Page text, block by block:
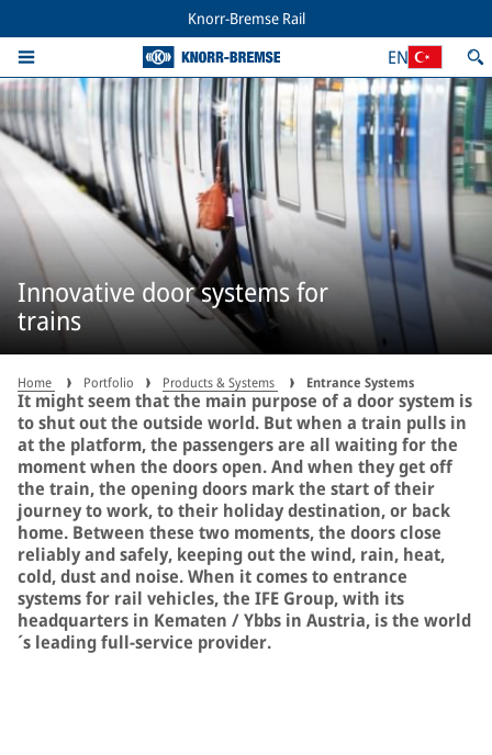
Knorr-Bremse Rail
EN
Innovative door systems for
trains
Home Portfolio Products & Systems Entrance Systems
It might seem that the main purpose of a door system is
to shut out the outside world. But when a train pulls in
at the platform, the passengers are all waiting for the
moment when the doors open. And when they get off
the train, the opening doors mark the start of their
journey to work, to their holiday destination, or back
home. Between these two moments, the doors close
reliably and safely, keeping out the wind, rain, heat,
cold, dust and noise. When it comes to entrance
systems for rail vehicles, the IFE Group, with its
headquarters in Kematen / Ybbs in Austria, is the world
´s leading full-service provider.